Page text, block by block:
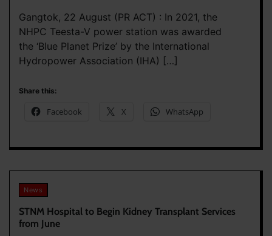
Gangtok, 22 August (PR ACT) : In 2021, the
NHPC Teesta-V power station was awarded
the ‘Blue Planet Prize’ by the International
Hydropower Association (IHA) […]
Share this:
Facebook X WhatsApp
News
STNM Hospital to Begin Kidney Transplant Services
from June